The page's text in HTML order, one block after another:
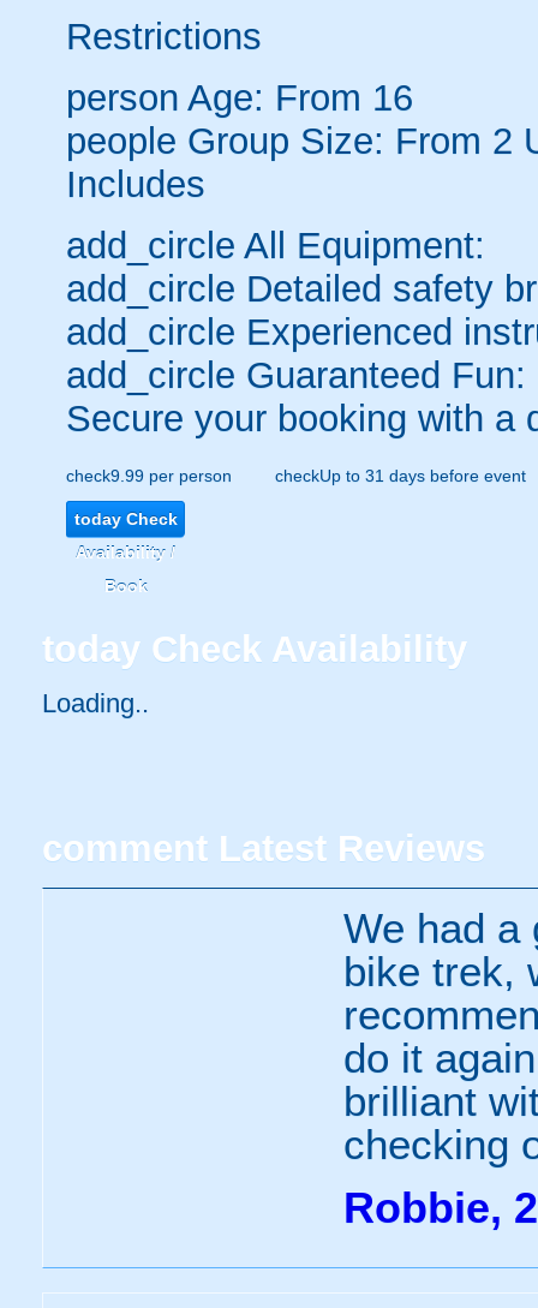
Restrictions
person Age: From 16
people Group Size: From 2
Includes
add_circle All Equipment:
add_circle Detailed safety
add_circle Experienced
add_circle Guaranteed Fun:
Secure your booking with a
check9.99 per person checkUp to 31 days before event
todayCheck
Availability /
Book
today Check Availability
Loading..
comment Latest Reviews
We had a
bike trek,
do it
brilliant
checking
Robbie,